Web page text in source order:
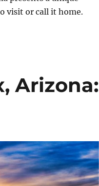
visit or call it home.
Arizona: